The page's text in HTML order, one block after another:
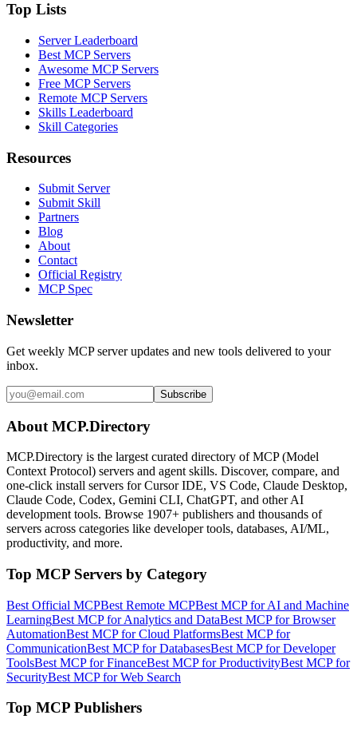
Top Lists
Server Leaderboard
Best MCP Servers
Awesome MCP Servers
Free MCP Servers
Remote MCP Servers
Skills Leaderboard
Skill Categories
Resources
Submit Server
Submit Skill
Partners
Blog
About
Contact
Official Registry
MCP Spec
Newsletter
Get weekly MCP server updates and new tools delivered to your
inbox.
Subscribe
About MCP.Directory
MCP.Directory is the largest curated directory of MCP (Model
Context Protocol) servers and agent skills. Discover, compare, and
one-click install servers for Cursor IDE, VS Code, Claude Desktop,
Claude Code, Codex, Gemini CLI, ChatGPT, and other AI
development tools. Browse 1907+ publishers and thousands of
servers across categories like developer tools, databases, AI/ML,
productivity, and more.
Top MCP Servers by Category
Best Official MCPBest Remote MCPBest MCP for AI and Machine
LearningBest MCP for Analytics and DataBest MCP for Browser
AutomationBest MCP for Cloud PlatformsBest MCP for
CommunicationBest MCP for DatabasesBest MCP for Developer
ToolsBest MCP for FinanceBest MCP for ProductivityBest MCP for
SecurityBest MCP for Web Search
Top MCP Publishers